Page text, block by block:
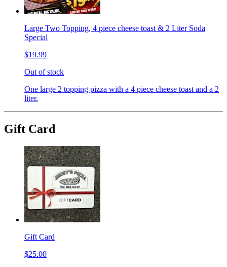
Large Two Topping, 4 piece cheese toast & 2 Liter Soda
Special
$19.99
Out of stock
One large 2 topping pizza with a 4 piece cheese toast and a 2
liter.
Gift Card
Gift Card
$25.00